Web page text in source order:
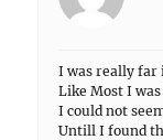
I was really far
Like Most I
I could not
Untill I found